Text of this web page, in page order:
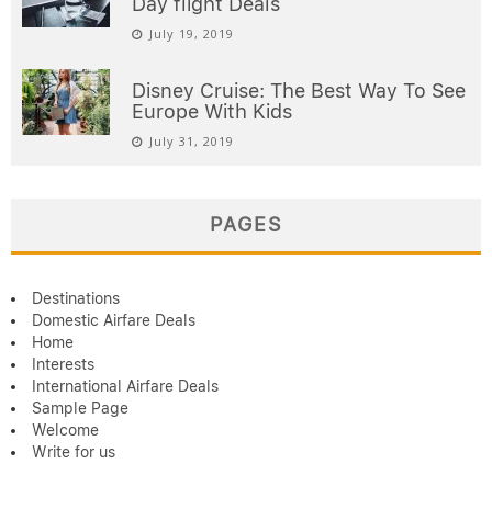
July 19, 2019
Disney Cruise: The Best Way To See
Europe With Kids
July 31, 2019
PAGES
Destinations
Domestic Airfare Deals
Home
Interests
International Airfare Deals
Sample Page
Welcome
Write for us